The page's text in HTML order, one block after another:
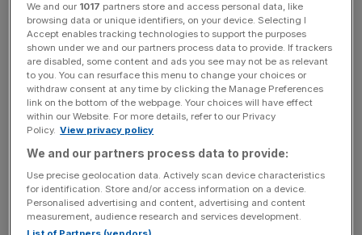
News Updates
Stay ahead with our three daily briefings delivering all the
key market moves, top business and political stories, and
incisive analysis straight to your inbox.
It's no surprise that the forthcoming float has investors so
excited; earlier this monthAlibaba reported quarterly
profits of 12.34bn yuan(£1.2bn) and a 46 per cent rise in
We and our 1017 partners store and access personal data, like
browsing data or unique identifiers, on your device. Selecting I
Accept enables tracking technologies to support the purposes
shown under we and our partners process data to provide. If trackers
are disabled, some content and ads you see may not be as relevant
to you. You can resurface this menu to change your choices or
withdraw consent at any time by clicking the Manage Preferences
link on the bottom of the webpage. Your choices will have effect
within our Website. For more details, refer to our Privacy
Policy. View privacy policy
We and our partners process data to provide:
Use precise geolocation data. Actively scan device characteristics
for identification. Store and/or access information on a device.
Personalised advertising and content, advertising and content
measurement, audience research and services development.